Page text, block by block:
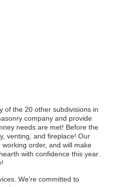
of the 20 other subdivisions in
company and provide
needs are met! Before the
venting, and fireplace! Our
order, and will make
with confidence this year.
We’re committed to